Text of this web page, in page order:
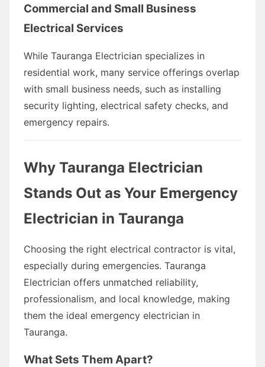
Commercial and Small Business
Electrical Services
While Tauranga Electrician specializes in
residential work, many service offerings overlap
with small business needs, such as installing
security lighting, electrical safety checks, and
emergency repairs.
Why Tauranga Electrician
Stands Out as Your Emergency
Electrician in Tauranga
Choosing the right electrical contractor is vital,
especially during emergencies. Tauranga
Electrician offers unmatched reliability,
professionalism, and local knowledge, making
them the ideal emergency electrician in
Tauranga.
What Sets Them Apart?